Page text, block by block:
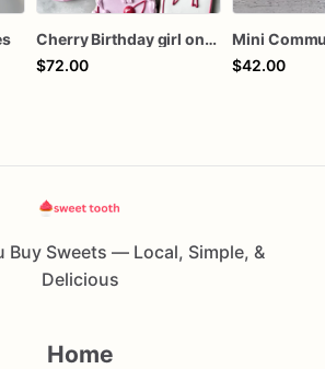
Cherry Birthday girl one dozen cookies
$72.00
$42.00
Buy Sweets — Local, Simple, &
Delicious
Home